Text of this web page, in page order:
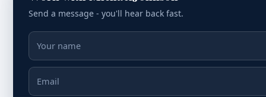
Send a message - you'll hear back fast.